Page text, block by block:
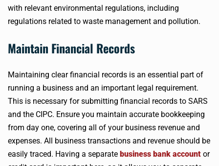
with relevant environmental regulations, including
regulations related to waste management and pollution.
Maintain Financial Records
Maintaining clear financial records is an essential part of
running a business and an important legal requirement.
This is necessary for submitting financial records to SARS
and the CIPC. Ensure you maintain accurate bookkeeping
from day one, covering all of your business revenue and
expenses. All business transactions and revenue should be
easily traced. Having a separate business bank account or